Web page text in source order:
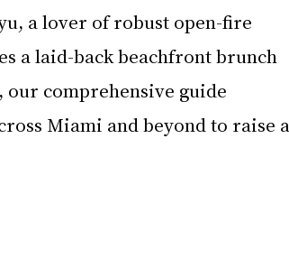
a lover of robust open-fire
a laid-back beachfront brunch
comprehensive guide
Miami and beyond to raise a